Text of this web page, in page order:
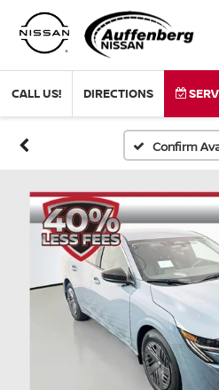
CALL US! DIRECTIONS
Confirm